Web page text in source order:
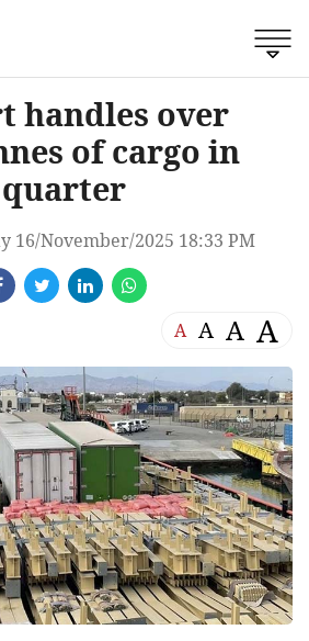
handles over
of cargo in
16/November/2025 18:33 PM
A A A A